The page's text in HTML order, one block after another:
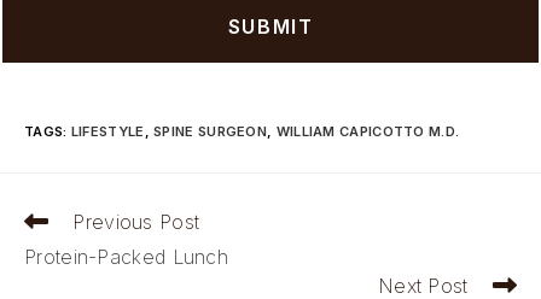
TAGS: LIFESTYLE , SPINE SURGEON, WILLIAM CAPICOTTO M.D.
Read
articles
Previous Post
Protein-Packed Lunch
Next Post